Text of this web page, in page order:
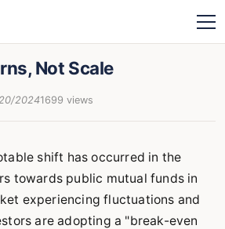
Not Scale
20241699 views
shift has occurred in the
towards public mutual funds in
experiencing fluctuations and
are adopting a "break-even